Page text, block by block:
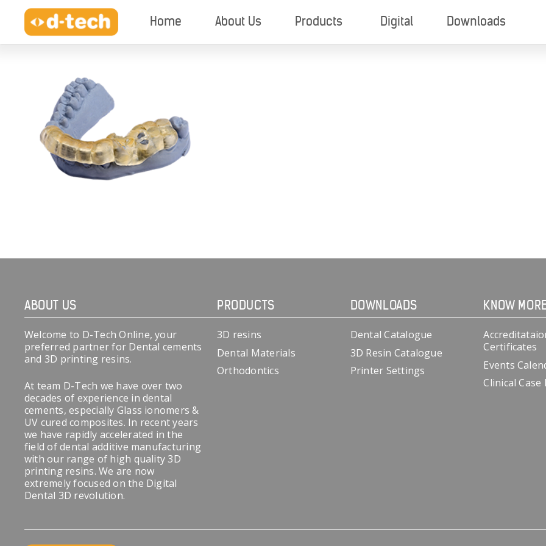
Home About Us Products Digital Downloads
ABOUT US
Welcome to D-Tech Online, your
preferred partner for Dental cements
and 3D printing resins.
At team D-Tech we have over two
decades of experience in dental
cements, especially Glass ionomers &
UV cured composites. In recent years
we have rapidly accelerated in the
field of dental additive manufacturing
with our range of high quality 3D
printing resins. We are now
extremely focused on the Digital
Dental 3D revolution.
PRODUCTS
3D resins
Dental Materials
Orthodontics
DOWNLOADS
Dental Catalogue
3D Resin Catalogue
Printer Settings
KNOW
Certificates
Events
Clinical Case